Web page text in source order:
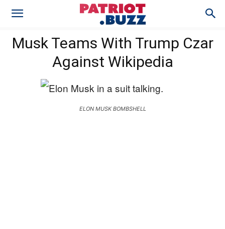
Musk Teams With Trump Czar
Against Wikipedia
ELON MUSK BOMBSHELL